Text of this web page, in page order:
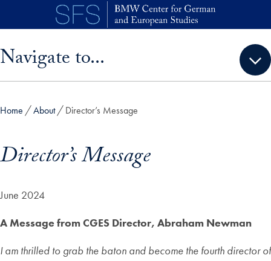
Skip to main content
Navigate to...
Home About Director’s Message
Director’s Message
June 2024
A Message from CGES Director, Abraham Newman
I am thrilled to grab the baton and become the fourth director of